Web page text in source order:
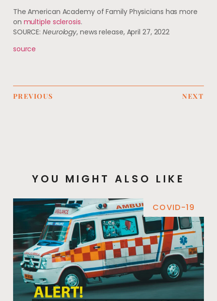
The American Academy of Family Physicians has more
on multiple sclerosis.
SOURCE:Neurology, news release, April 27, 2022
source
PREVIOUS NEXT
YOU MIGHT ALSO LIKE
COVID-19